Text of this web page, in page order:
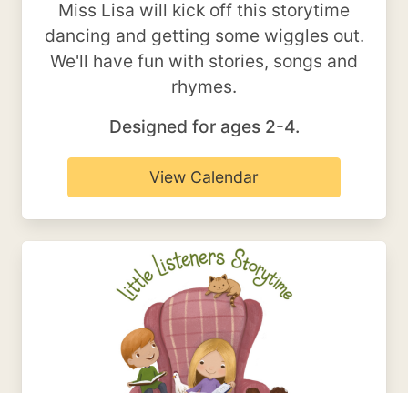
Miss Lisa will kick off this storytime
dancing and getting some wiggles out.
We'll have fun with stories, songs and
rhymes.
Designed for ages 2-4.
View Calendar